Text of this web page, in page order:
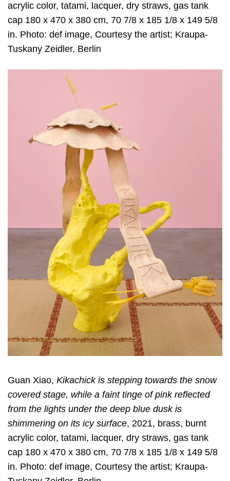
acrylic color, tatami, lacquer, dry straws, gas tank
cap 180 x 470 x 380 cm, 70 7/8 x 185 1/8 x 149 5/8
in. Photo: def image, Courtesy the artist; Kraupa-
Tuskany Zeidler, Berlin
Guan Xiao, Kikachick is stepping towards the snow
covered stage, while a faint tinge of pink reflected
from the lights under the deep blue dusk is
shimmering on its icy surface, 2021, brass, burnt
acrylic color, tatami, lacquer, dry straws, gas tank
cap 180 x 470 x 380 cm, 70 7/8 x 185 1/8 x 149 5/8
in. Photo: def image, Courtesy the artist; Kraupa-